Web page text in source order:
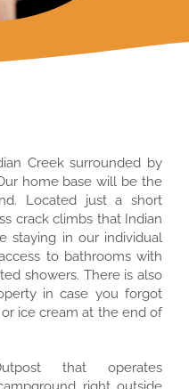
Creek surrounded by
home base will be the
Located just a short
crack climbs that Indian
staying in our individual
to bathrooms with
showers. There is also
in case you forgot
ice cream at the end of
that operates